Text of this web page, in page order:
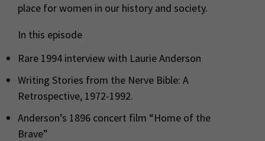
place for women in our history and society.
In this episode
Rare 1994 interview with Laurie Anderson
Writing Stories from the Nerve Bible: A
Retrospective, 1972-1992.
Anderson’s 1896 concert film “Home of the
Brave”